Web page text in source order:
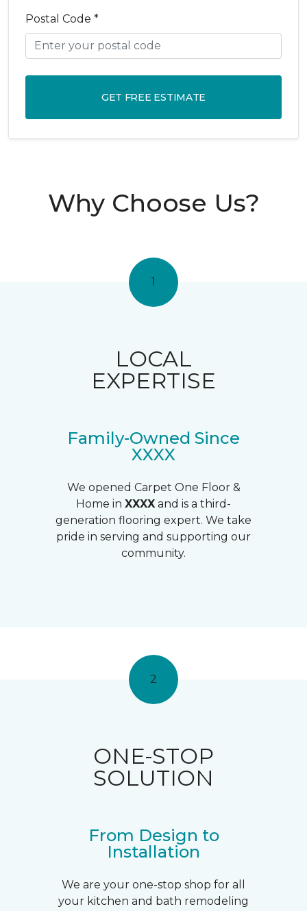
Postal Code *
GET FREE ESTIMATE
Why Choose Us?
1
LOCAL
EXPERTISE
Family-Owned Since
XXXX
We opened Carpet One Floor &
Home in XXXX and is a third-
generation flooring expert. We take
pride in serving and supporting our
community.
2
ONE-STOP
SOLUTION
From Design to
Installation
We are your one-stop shop for all
your kitchen and bath remodeling